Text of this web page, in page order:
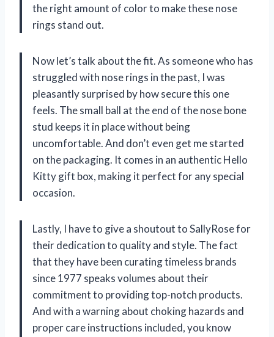
the right amount of color to make these nose
rings stand out.
Now let’s talk about the fit. As someone who has
struggled with nose rings in the past, I was
pleasantly surprised by how secure this one
feels. The small ball at the end of the nose bone
stud keeps it in place without being
uncomfortable. And don’t even get me started
on the packaging. It comes in an authentic Hello
Kitty gift box, making it perfect for any special
occasion.
Lastly, I have to give a shoutout to SallyRose for
their dedication to quality and style. The fact
that they have been curating timeless brands
since 1977 speaks volumes about their
commitment to providing top-notch products.
And with a warning about choking hazards and
proper care instructions included, you know